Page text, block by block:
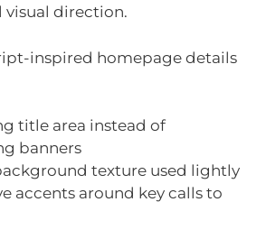
visual direction.
inspired homepage details
title area instead of
banners
texture used lightly
accents around key calls to